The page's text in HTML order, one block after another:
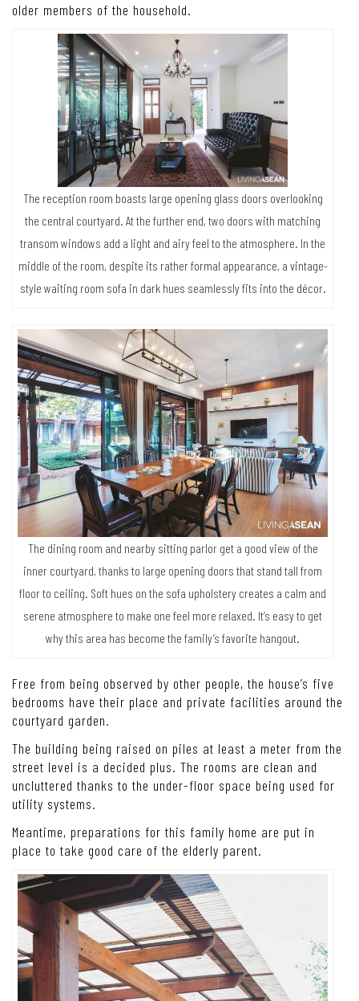
older members of the household.
The reception room boasts large opening glass doors overlooking
the central courtyard. At the further end, two doors with matching
transom windows add a light and airy feel to the atmosphere. In the
style waiting room sofa in dark hues seamlessly fits into the décor.
The dining room and nearby sitting parlor get a good view of the
inner courtyard, thanks to large opening doors that stand tall from
floor to ceiling. Soft hues on the sofa upholstery creates a calm and
why this area has become the family’s favorite hangout.
bedrooms have their place and private facilities around the
courtyard garden.
The building being raised on piles at least a meter from the
uncluttered thanks to the under-floor space being used for
utility systems.
Meantime, preparations for this family home are put in
place to take good care of the elderly parent.